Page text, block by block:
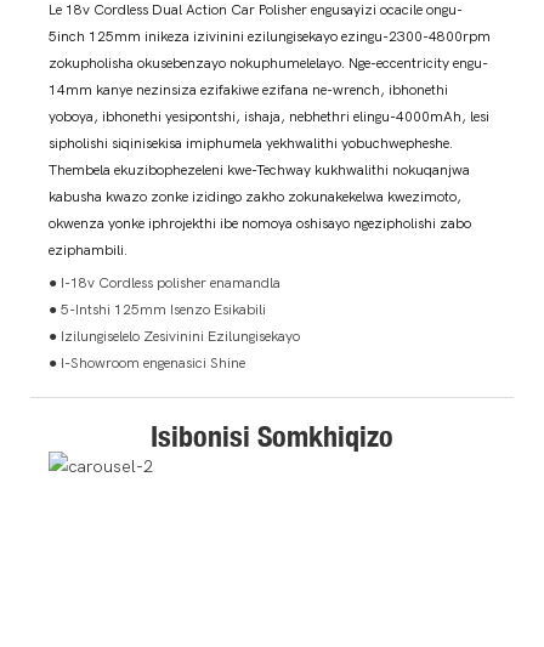
Le 18v Cordless Dual Action Car Polisher engusayizi ocacile ongu-
5inch 125mm inikeza izivinini ezilungisekayo ezingu-2300-4800rpm
zokupholisha okusebenzayo nokuphumelelayo. Nge-eccentricity engu-
14mm kanye nezinsiza ezifakiwe ezifana ne-wrench, ibhonethi
yoboya, ibhonethi yesipontshi, ishaja, nebhethri elingu-4000mAh, lesi
sipholishi siqinisekisa imiphumela yekhwalithi yobuchwepheshe.
Thembela ekuzibophezeleni kwe-Techway kukhwalithi nokuqanjwa
kabusha kwazo zonke izidingo zakho zokunakekelwa kwezimoto,
okwenza yonke iphrojekthi ibe nomoya oshisayo ngezipholishi zabo
eziphambili.
● I-18v Cordless polisher enamandla
● 5-Intshi 125mm Isenzo Esikabili
● Izilungiselelo Zesivinini Ezilungisekayo
● I-Showroom engenasici Shine
Isibonisi Somkhiqizo